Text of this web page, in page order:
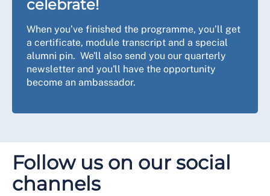
celebrate!
When you’ve finished the programme, you’ll get
a certificate, module transcript and a special
alumni pin. We'll also send you our quarterly
newsletter and you'll have the opportunity
become an ambassador.
Follow us on our social
channels